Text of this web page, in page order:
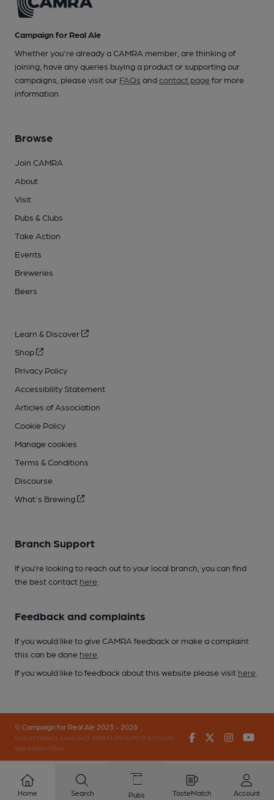
Campaign for Real Ale
Whether you're already a CAMRA member, are thinking of
joining, have any queries buying a product or supporting our
campaigns, please visit our FAQs andcontact pagefor more
information.
Browse
Join CAMRA
About
Visit
Pubs & Clubs
Take Action
Events
Breweries
Beers
Learn & Discover
Shop
Privacy Policy
Accessibility Statement
Articles of Association
Cookie Policy
Manage cookies
Terms & Conditions
Discourse
What's Brewing
Branch Support
If you’re looking to reach out to your local branch, you can find
the best contact here
Feedback and complaints
If you would like to give CAMRA feedback or make a complaint
this can be done here
If you would like to feedback about this website please visit here
© Campaign for Real Ale 2023 - 2026
(inst-a190de11-c4ed-4ef2-889f-f12f87cef979-4724405-
app-649bw79bx)
FacebookTwitter
Home Search Pubs TasteMatch Account